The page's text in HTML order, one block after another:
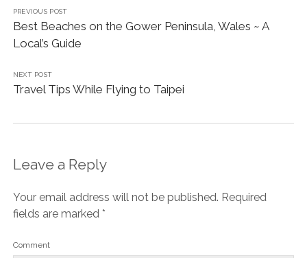
PREVIOUS POST
Best Beaches on the Gower Peninsula, Wales ~ A
Local’s Guide
NEXT POST
Travel Tips While Flying to Taipei
Leave a Reply
Your email address will not be published. Required
fields are marked *
Comment